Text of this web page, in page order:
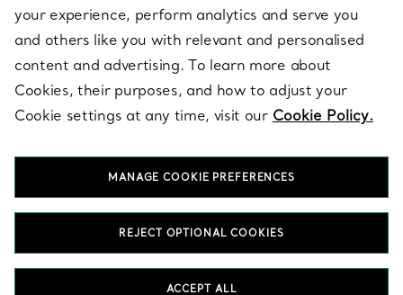
LEGAL NOTICE
FOLLOW US
T&Co. 2026
your experience, perform analytics and serve you
and others like you with relevant and personalised
content and advertising. To learn more about
Cookies, their purposes, and how to adjust your
Cookie settings at any time, visit our Cookie Policy.
MANAGE COOKIE PREFERENCES
REJECT OPTIONAL COOKIES
ACCEPT ALL